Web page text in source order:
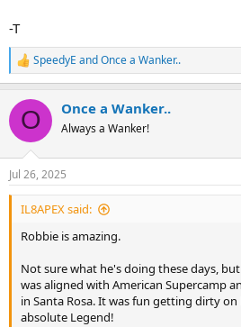
-T
R
e
c
i
n
s
:
SpeedyE andOnce a Wanker..
O Once a Wanker..
Always a Wanker!
Jul 26, 2025
IL8APEX said:
Robbie is amazing.
Not sure what he's doing these days,
was aligned with American Supercamp
in Santa Rosa. It was fun getting dirty
absolute Legend!